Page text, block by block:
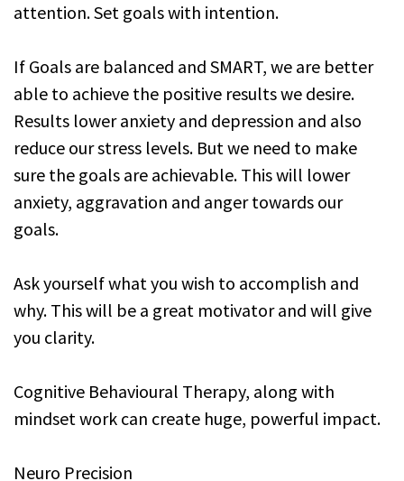
attention. Set goals with intention.
If Goals are balanced and SMART, we are better
able to achieve the positive results we desire.
Results lower anxiety and depression and also
reduce our stress levels. But we need to make
sure the goals are achievable. This will lower
anxiety, aggravation and anger towards our
goals.
Ask yourself what you wish to accomplish and
why. This will be a great motivator and will give
you clarity.
Cognitive Behavioural Therapy, along with
mindset work can create huge, powerful impact.
Neuro Precision